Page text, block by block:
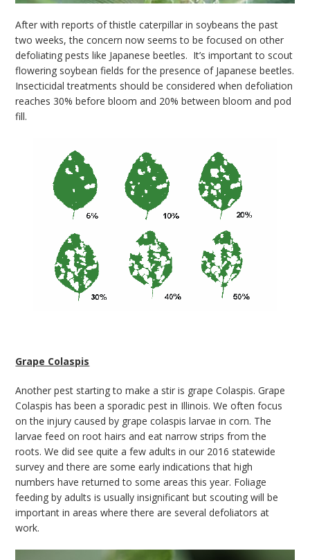
After with reports of thistle caterpillar in soybeans the past
two weeks, the concern now seems to be focused on other
defoliating pests like Japanese beetles. It’s important to scout
flowering soybean fields for the presence of Japanese beetles.
Insecticidal treatments should be considered when defoliation
reaches 30% before bloom and 20% between bloom and pod
fill.
Grape Colaspis
Another pest starting to make a stir is grape Colaspis. Grape
Colaspis has been a sporadic pest in Illinois. We often focus
on the injury caused by grape colaspis larvae in corn. The
larvae feed on root hairs and eat narrow strips from the
roots. We did see quite a few adults in our 2016 statewide
survey and there are some early indications that high
numbers have returned to some areas this year. Foliage
feeding by adults is usually insignificant but scouting will be
important in areas where there are several defoliators at
work.